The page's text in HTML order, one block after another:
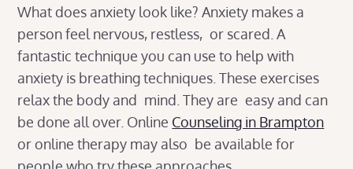
What does anxiety look like? Anxiety makes a
person feel nervous, restless, or scared. A
fantastic technique you can use to help with
anxiety is breathing techniques. These exercises
relax the body and mind. They are easy and can
be done all over. Online Counseling in Brampton
or online therapy may also be available for